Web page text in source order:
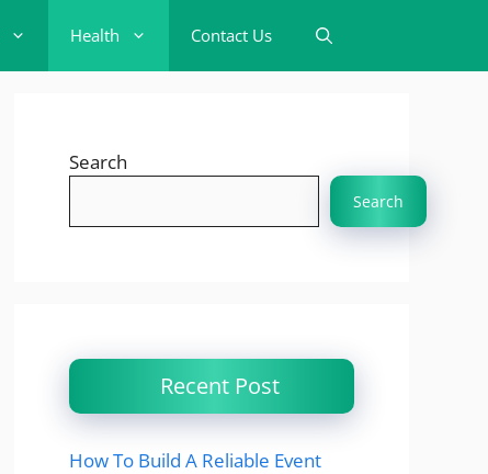
Health Contact Us
Search
Search
Recent Post
How To Build A Reliable Event